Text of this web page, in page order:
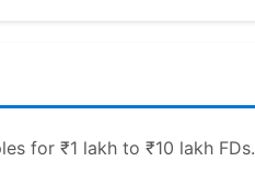
for ₹1 lakh to ₹10 lakh FDs.